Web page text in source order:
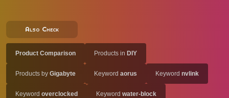
Also Check
Product Comparison Products in DIY
Products by Gigabyte Keyword aorus Keyword nvlink
Keyword overclocked Keyword water-block